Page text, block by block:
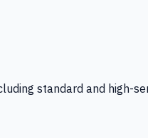
standard and high-